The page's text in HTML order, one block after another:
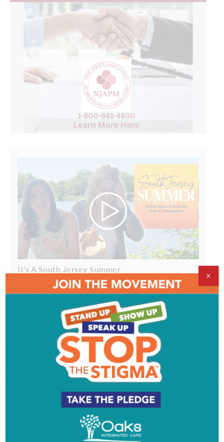
It's A South Jersey Summer
The Goal is to Become a Gardener
X